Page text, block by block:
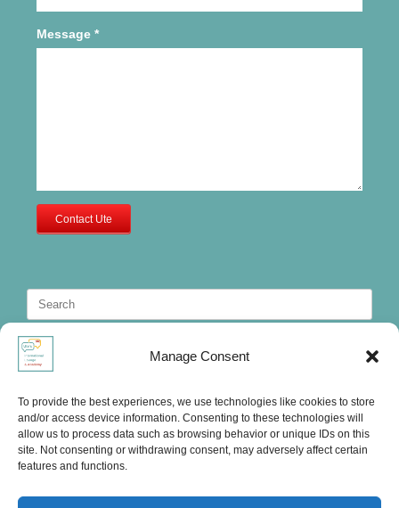
Manage Consent
To provide the best experiences, we use technologies like cookies to store
and/or access device information. Consenting to these technologies will
allow us to process data such as browsing behavior or unique IDs on this
site. Not consenting or withdrawing consent, may adversely affect certain
features and functions.
Message *
Contact Ute